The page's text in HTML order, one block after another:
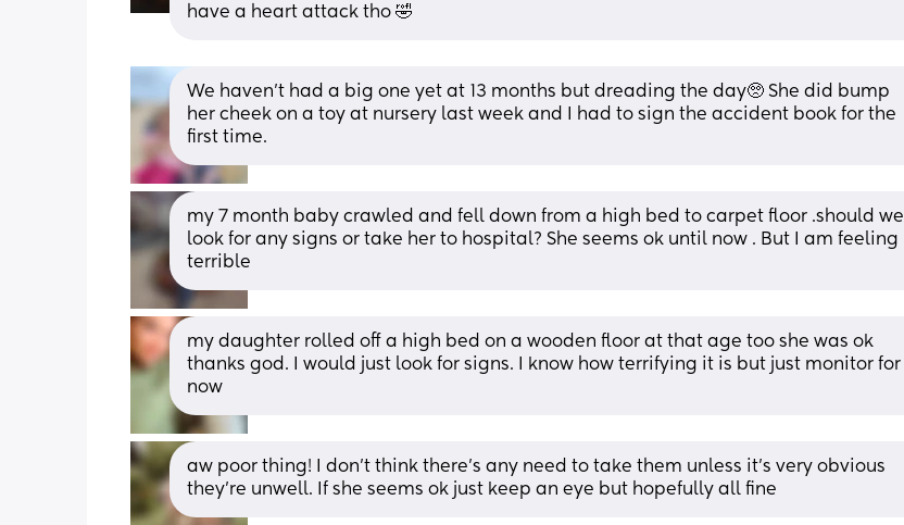
have a heart attack tho 🤣
We haven’t had a big one yet at 13 months but dreading the day🥺 She did bump
her cheek on a toy at nursery last week and I had to sign the accident book for the
first time.
my 7 month baby crawled and fell down from a high bed to carpet floor .should we
look for any signs or take her to hospital? She seems ok until now . But I am feeling
terrible
my daughter rolled off a high bed on a wooden floor at that age too she was ok
thanks god. I would just look for signs. I know how terrifying it is but just monitor for
now
aw poor thing! I don’t think there’s any need to take them unless it’s very obvious
they’re unwell. If she seems ok just keep an eye but hopefully all fine